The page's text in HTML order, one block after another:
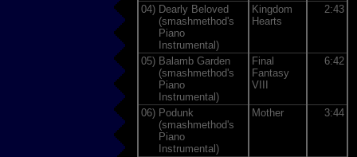
04) Dearly Beloved
(smashmethod's
Piano
Instrumental)
Kingdom
Hearts
2:43
05) Balamb Garden
(smashmethod's
Piano
Instrumental)
Final
Fantasy
VIII
6:42
06) Podunk
(smashmethod's
Piano
Instrumental)
Mother 3:44